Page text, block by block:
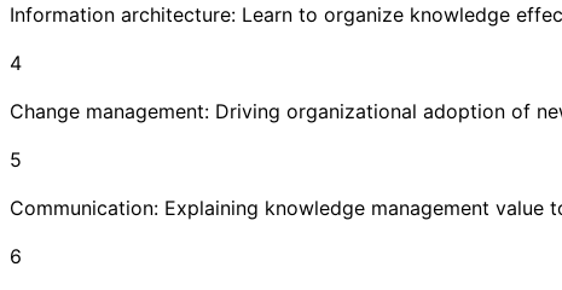
Information architecture: Learn to organize knowledge
4
Change management: Driving organizational adoption of
5
Communication: Explaining knowledge management value
6